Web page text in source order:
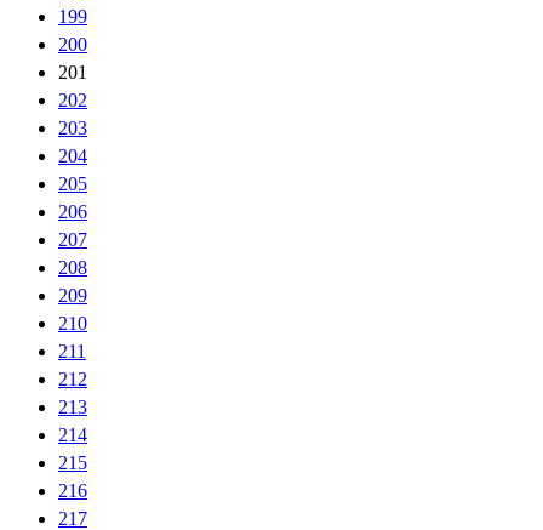
199
200
201
202
203
204
205
206
207
208
209
210
211
212
213
214
215
216
217